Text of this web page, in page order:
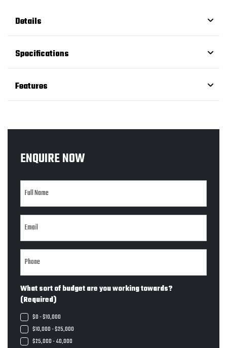
Depth 0.62m
Seating Capacity 3 People
Shaft Long
Details
Specifications
Features
ENQUIRE NOW
What sort of budget are you working towards?
(Required)
$0 - $10,000
$10,000 - $25,000
$25,000 - 40,000